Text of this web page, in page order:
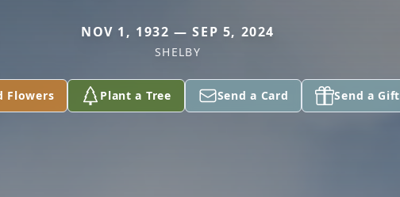
NOV 1, 1932 — SEP 5, 2024
SHELBY
Flowers Plant a Tree Send a Card Send a Gift